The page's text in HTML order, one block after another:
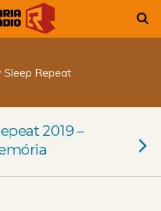
Sleep Repeat
2019 –